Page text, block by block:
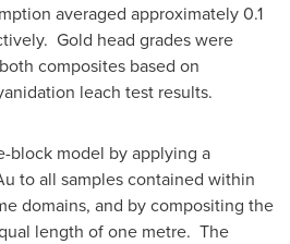
averaged approximately 0.1
Gold head grades were
composites based on
leach test results.
block model by applying a
to all samples contained within
domains, and by compositing the
length of one metre. The